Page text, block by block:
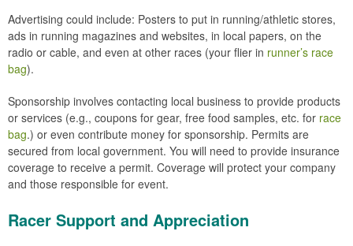
Advertising could include: Posters to put in running/athletic stores,
ads in running magazines and websites, in local papers, on the
radio or cable, and even at other races (your flier in runner’s race
bag).
Sponsorship involves contacting local business to provide products
or services (e.g., coupons for gear, free food samples, etc. for race
bag.) or even contribute money for sponsorship. Permits are
secured from local government. You will need to provide insurance
coverage to receive a permit. Coverage will protect your company
and those responsible for event.
Racer Support and Appreciation